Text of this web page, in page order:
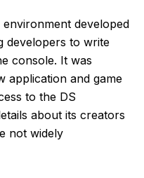
developed
developers to write
console. It was
application and game
to the DS
about its creators
not widely